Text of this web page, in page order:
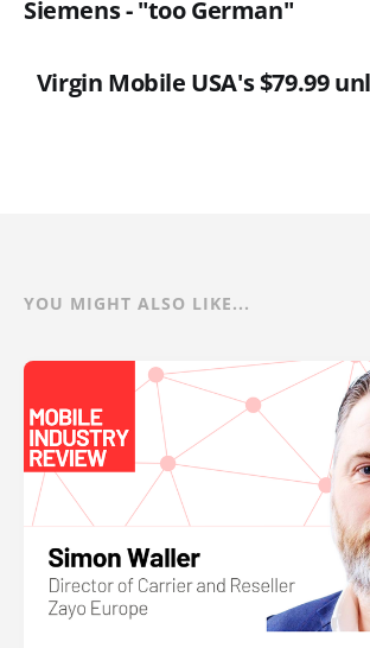
Siemens - "too German"
Virgin Mobile USA's $79.99
YOU MIGHT ALSO LIKE...